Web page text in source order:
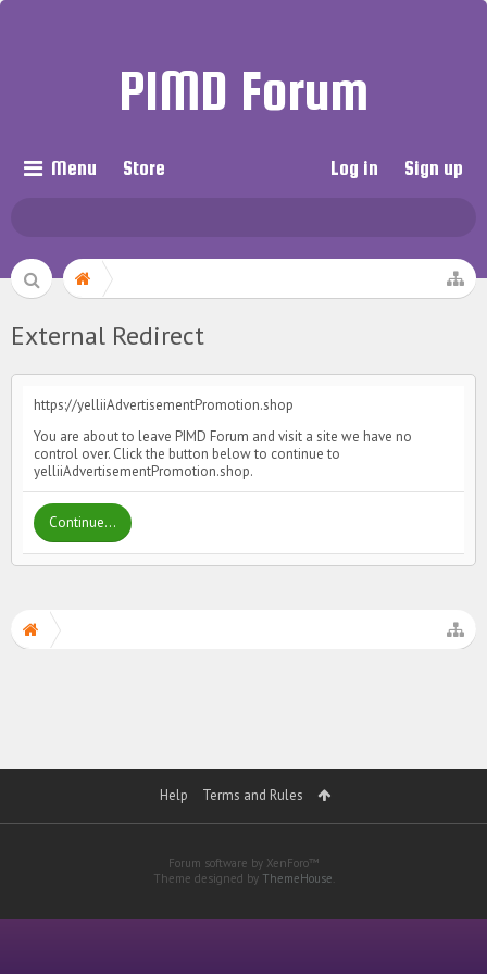
PIMD Forum
Menu Store Log in Sign up
External Redirect
https://yelliiAdvertisementPromotion.shop
You are about to leave PIMD Forum and visit a site we have no
control over. Click the button below to continue to
yelliiAdvertisementPromotion.shop.
Continue...
Help Terms and Rules
Forum software by XenForo™
Theme designed by ThemeHouse